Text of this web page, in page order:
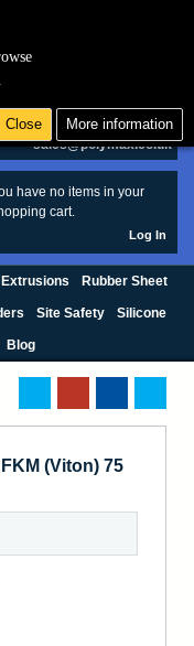
£ GBP
sales@polymax.co.uk
have no items in your
cart.
Log In
Rubber Sheet
Site Safety Silicone
Blog
(Viton) 75
Close More information